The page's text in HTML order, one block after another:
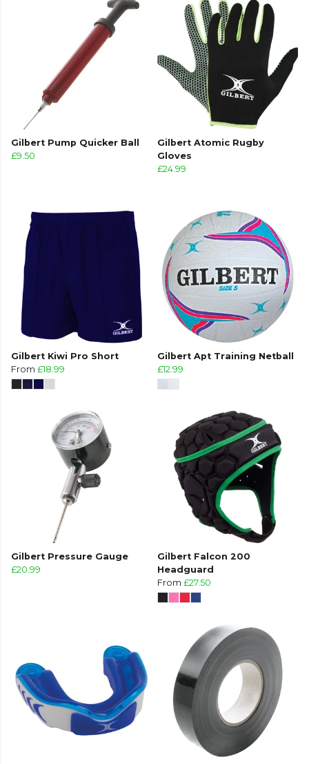
Gilbert Pump Quicker Ball
£9.50
Gilbert Atomic Rugby
Gloves
£24.99
Gilbert Kiwi Pro Short
From £18.99
Gilbert Apt Training Netball
£12.99
Gilbert Pressure Gauge
£20.99
Gilbert Falcon 200
Headguard
From £27.50